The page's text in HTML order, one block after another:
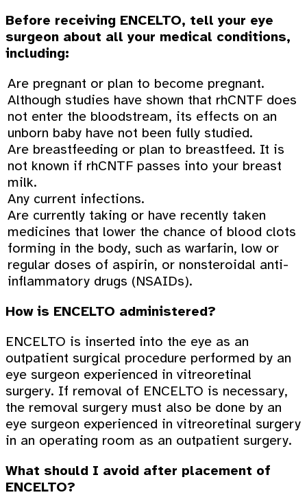
Before receiving ENCELTO, tell your eye
surgeon about all your medical conditions,
including:
Are pregnant or plan to become pregnant.
Although studies have shown that rhCNTF does
not enter the bloodstream, its effects on an
unborn baby have not been fully studied.
Are breastfeeding or plan to breastfeed. It is
not known if rhCNTF passes into your breast
milk.
Any current infections.
Are currently taking or have recently taken
medicines that lower the chance of blood clots
forming in the body, such as warfarin, low or
regular doses of aspirin, or nonsteroidal anti-
inflammatory drugs (NSAIDs).
How is ENCELTO administered?
ENCELTO is inserted into the eye as an
outpatient surgical procedure performed by an
eye surgeon experienced in vitreoretinal
surgery. If removal of ENCELTO is necessary,
the removal surgery must also be done by an
eye surgeon experienced in vitreoretinal surgery
in an operating room as an outpatient surgery.
What should I avoid after placement of
ENCELTO?